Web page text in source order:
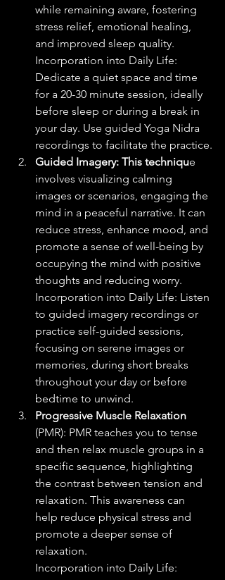
while remaining aware, fostering
stress relief, emotional healing,
and improved sleep quality.
Incorporation into Daily Life:
Dedicate a quiet space and time
for a 20-30 minute session, ideally
before sleep or during a break in
your day. Use guided Yoga Nidra
recordings to facilitate the practice.
Guided Imagery: This technique
involves visualizing calming
images or scenarios, engaging the
mind in a peaceful narrative. It can
reduce stress, enhance mood, and
promote a sense of well-being by
occupying the mind with positive
thoughts and reducing worry.
Incorporation into Daily Life: Listen
to guided imagery recordings or
practice self-guided sessions,
focusing on serene images or
memories, during short breaks
throughout your day or before
bedtime to unwind.
Progressive Muscle Relaxation
(PMR): PMR teaches you to tense
and then relax muscle groups in a
specific sequence, highlighting
the contrast between tension and
relaxation. This awareness can
help reduce physical stress and
promote a deeper sense of
relaxation.
Incorporation into Daily Life: